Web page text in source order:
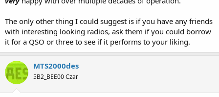
The only other thing I could suggest is if you have any friends
with interesting looking radios, ask them if you could borrow
it for a QSO or three to see if it performs to your liking.
MTS2000des
5B2_BEE00 Czar